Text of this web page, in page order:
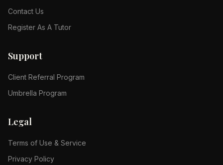
Contact Us
Register As A Tutor
Support
Client Referral Program
Umbrella Program
Legal
Terms of Use & Service
Privacy Policy